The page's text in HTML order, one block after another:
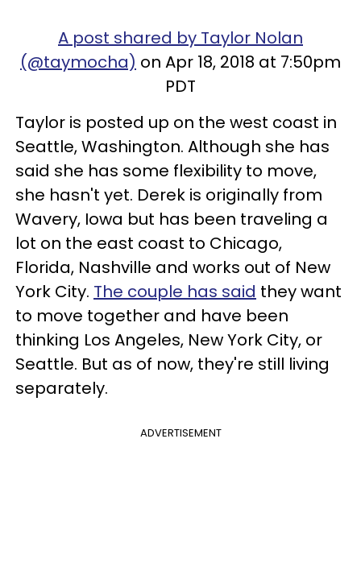
A post shared by Taylor Nolan
(@taymocha) on Apr 18, 2018 at 7:50pm
PDT
Taylor is posted up on the west coast in
Seattle, Washington. Although she has
said she has some flexibility to move,
she hasn't yet. Derek is originally from
Wavery, Iowa but has been traveling a
lot on the east coast to Chicago,
Florida, Nashville and works out of New
York City. The couple has said they want
to move together and have been
thinking Los Angeles, New York City, or
Seattle. But as of now, they're still living
separately.
ADVERTISEMENT